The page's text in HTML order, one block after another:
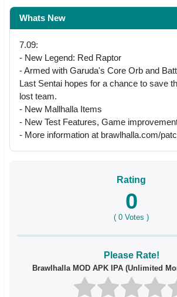
Whats New
7.09:
- New Legend: Red Raptor
- Armed with Garuda's Core Orb and
Last Sentai hopes for a chance to save
lost team.
- New Mallhalla Items
- New Test Features, Game
- More information at brawlhalla.com/
Rating
0
( 0 Votes )
Please Rate!
Brawlhalla MOD APK IPA (Unlimited